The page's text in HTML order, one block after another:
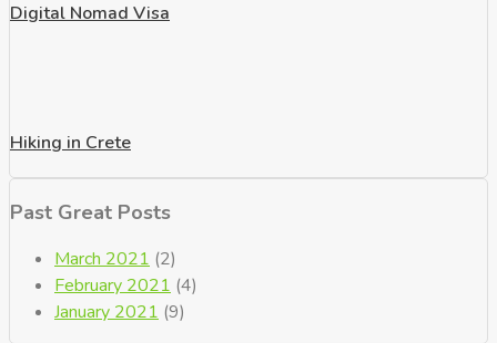
Digital Nomad Visa
Hiking in Crete
Past Great Posts
March 2021 (2)
February 2021 (4)
January 2021 (9)